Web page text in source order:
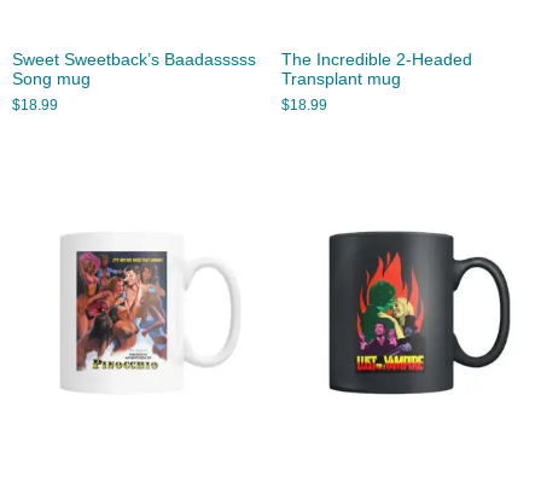
Sweet Sweetback’s Baadasssss
Song mug
$18.99
The Incredible 2-Headed
Transplant mug
$18.99